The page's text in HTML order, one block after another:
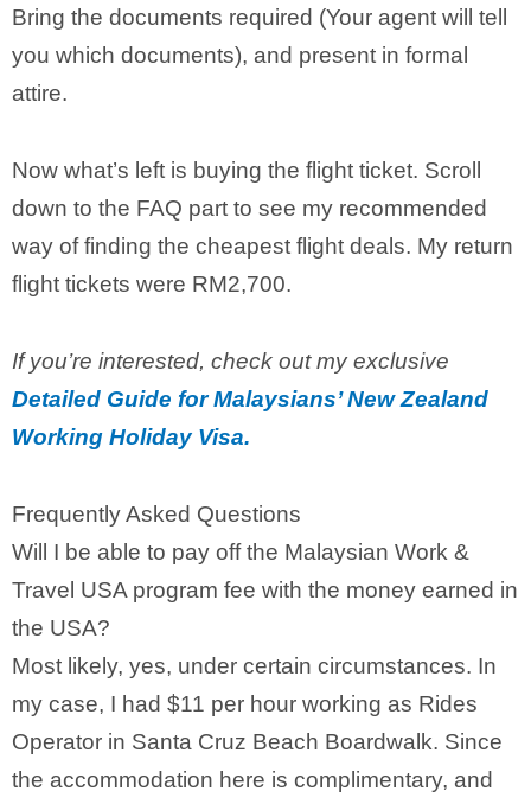
Bring the documents required (Your agent will tell
you which documents), and present in formal
attire.
Now what’s left is buying the flight ticket. Scroll
down to the FAQ part to see my recommended
way of finding the cheapest flight deals. My return
flight tickets were RM2,700.
If you’re interested, check out my exclusive
Detailed Guide for Malaysians’ New Zealand
Working Holiday Visa.
Frequently Asked Questions
Will I be able to pay off the Malaysian Work &
Travel USA program fee with the money earned in
the USA?
Most likely, yes, under certain circumstances. In
my case, I had $11 per hour working as Rides
Operator in Santa Cruz Beach Boardwalk. Since
the accommodation here is complimentary, and